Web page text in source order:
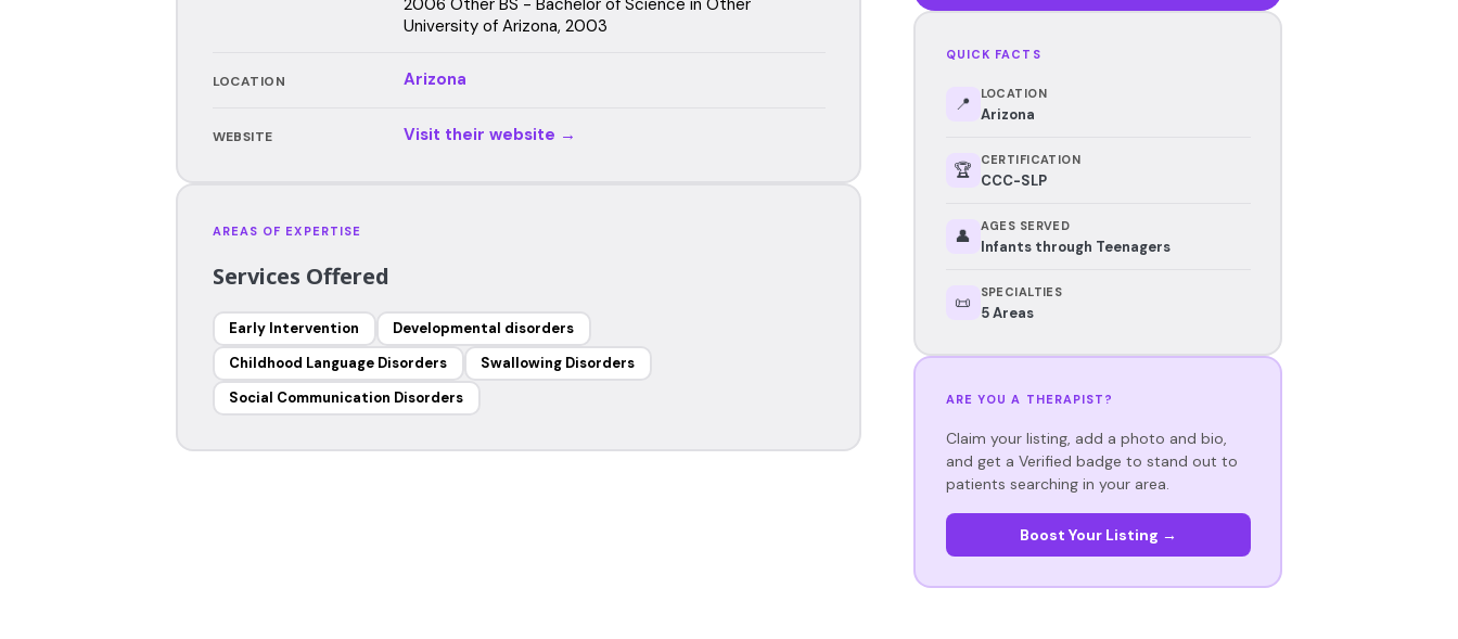
University of Arizona, 2003
LOCATION Arizona
WEBSITE Visit their website →
AREAS OF EXPERTISE
Services Offered
Early Intervention
Developmental disorders
Childhood Language Disorders
Swallowing Disorders
Social Communication Disorders
QUICK FACTS
📍 LOCATION
Arizona
🏆 CERTIFICATION
CCC-SLP
👤 AGES SERVED
Infants through Teenagers
📜 SPECIALTIES
5 Areas
ARE YOU A THERAPIST?
Claim your listing, add a photo and bio,
and get a Verified badge to stand out to
patients searching in your area.
Boost Your Listing →